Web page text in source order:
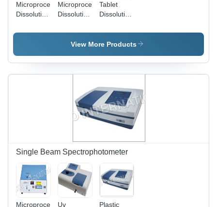
Microprocessor
Dissolution
Apparatus
(L*W*H):
144.0 X
Microprocessor
Dissolution
Apparatus
Dimension(L*W*H):
167.5 X 70
Millimeter
Tablet
Dissolution
Apparatus
912
144.0 X
167.5 X 70
(Mm)
View More Products
Single Beam Spectrophotometer
Microprocessor
Uv Plastic